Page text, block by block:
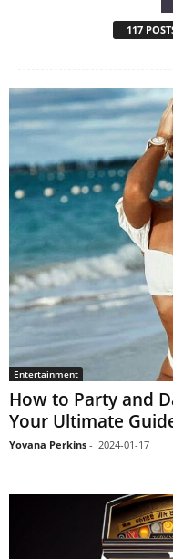
117
Entertainment
How to Party and
Your Ultimate
Yovana Perkins - 2024-01-17